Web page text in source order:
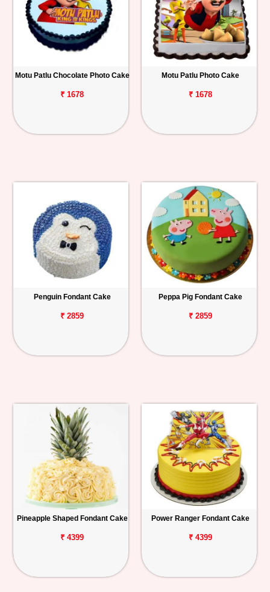
Motu Patlu Chocolate Photo Cake
₹ 1678
Motu Patlu Photo Cake
₹ 1678
Penguin Fondant Cake
₹ 2859
Peppa Pig Fondant Cake
₹ 2859
Pineapple Shaped Fondant Cake
₹ 4399
Power Ranger Fondant Cake
₹ 4399